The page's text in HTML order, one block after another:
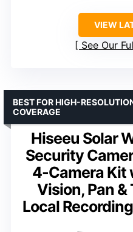
VIEW
See Our
Hiseeu Solar
Security
4-Camera Kit
Vision, Pan &
Local
BEST FOR HIGH-
COVERAGE